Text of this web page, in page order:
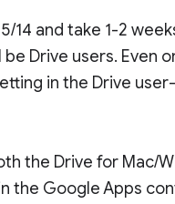
14 and take 1-2
Drive users. Even
in the Drive
the Drive for Mac/
the Google Apps